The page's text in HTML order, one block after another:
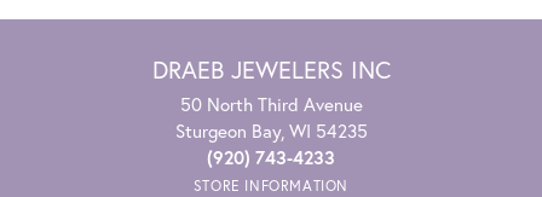
DRAEB JEWELERS INC
50 North Third Avenue
Sturgeon Bay, WI 54235
(920) 743-4233
STORE INFORMATION